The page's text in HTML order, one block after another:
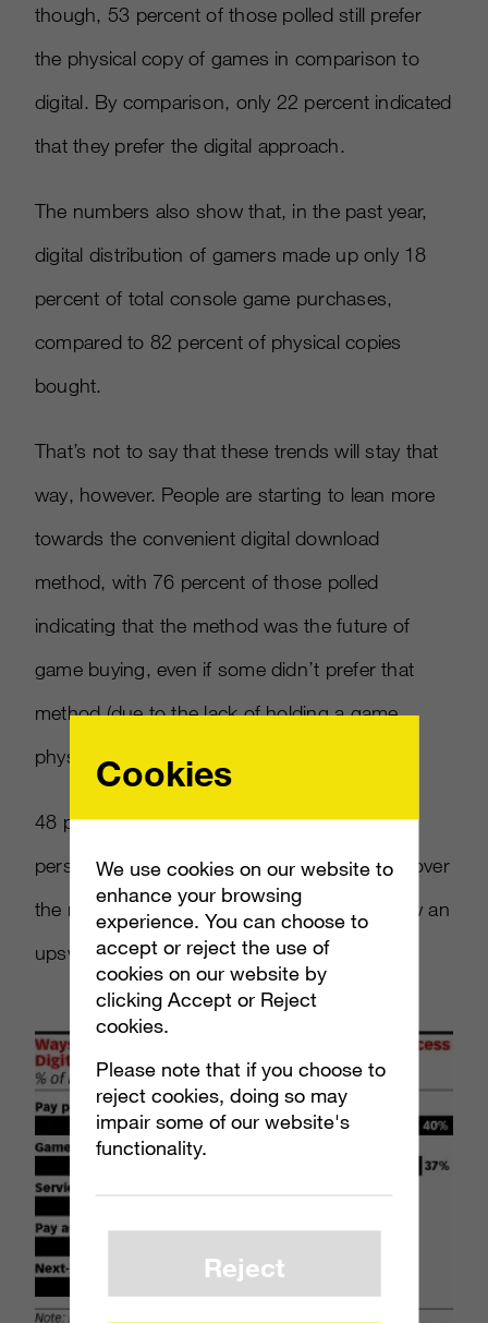
though, 53 percent of those polled still prefer
the physical copy of games in comparison to
digital. By comparison, only 22 percent indicated
that they prefer the digital approach.
The numbers also show that, in the past year,
digital distribution of gamers made up only 18
percent of total console game purchases,
compared to 82 percent of physical copies
bought.
That’s not to say that these trends will stay that
way, however. People are starting to lean more
towards the convenient digital download
method, with 76 percent of those polled
indicating that the method was the future of
game buying, even if some didn’t prefer that
method (due to the lack of holding a game
physically in their hands).
48 percent of those polled expected to
personally download more games via digital over
the next two years as well, which could show an
upswing in favor of online services.
Cookies
We use cookies on our website to
enhance your browsing
experience. You can choose to
accept or reject the use of
cookies on our website by
clicking Accept or Reject
cookies.
Please note that if you choose to
reject cookies, doing so may
impair some of our website's
functionality.
Reject